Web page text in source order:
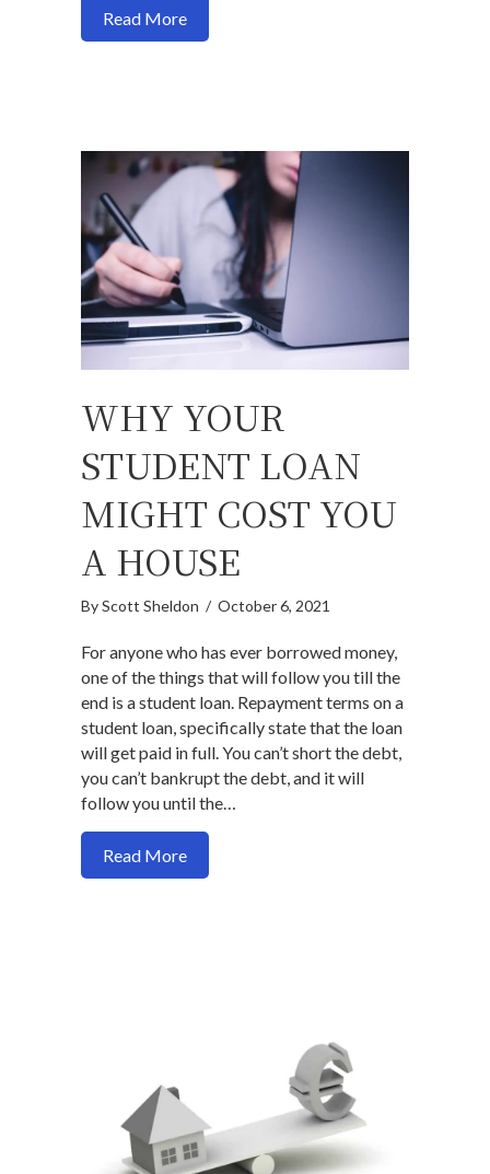
Read Moreabout Can you buy a house with no
WHY YOUR
STUDENT LOAN
MIGHT COST YOU
A HOUSE
ByScott Sheldon / October 6, 2021
For anyone who has ever borrowed money,
one of the things that will follow you till the
end is a student loan. Repayment terms on a
student loan, specifically state that the loan
will get paid in full. You can’t short the debt,
you can’t bankrupt the debt, and it will
follow you until the…
Read Moreabout Why your student loan might cost